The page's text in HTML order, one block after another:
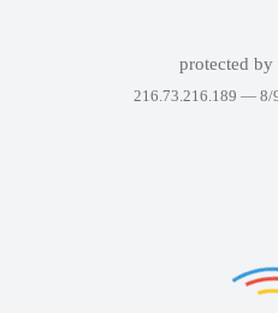
protected by
216.73.216.189 — 8/